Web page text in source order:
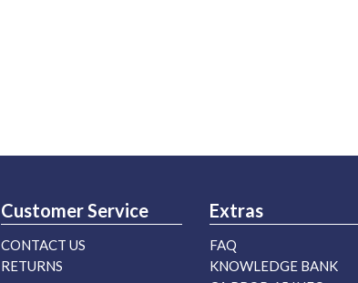
Customer Service
CONTACT US
RETURNS
Extras
FAQ
KNOWLEDGE BANK